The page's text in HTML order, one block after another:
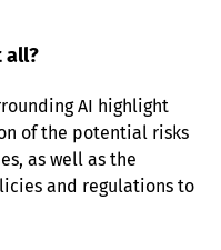
all?
AI highlight
of the potential risks
as well as the
and regulations to